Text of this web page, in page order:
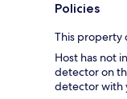
Policies
This property
Host has not
detector on
detector with